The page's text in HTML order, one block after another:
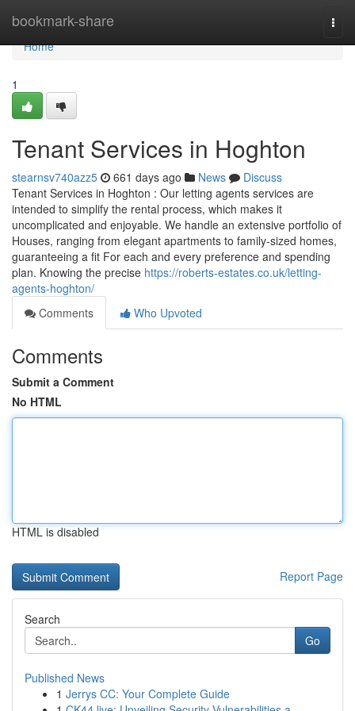
bookmark-share
Home
Home
1
Tenant Services in Hoghton
stearnsv740azz5 661 days ago News
Discuss
Tenant Services in Hoghton : Our letting agents services are
intended to simplify the rental process, which makes it
uncomplicated and enjoyable. We handle an extensive portfolio of
Houses, ranging from elegant apartments to family-sized homes,
guaranteeing a fit For each and every preference and spending
plan. Knowing the precise https://roberts-estates.co.uk/letting-
agents-hoghton/
Comments
Who Upvoted
Comments
Submit a Comment
No HTML
HTML is disabled
Report Page
Search
Go
Published News
1 Jerrys CC: Your Complete Guide